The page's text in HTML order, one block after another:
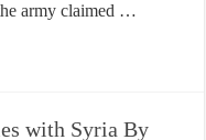
army claimed …
with Syria By